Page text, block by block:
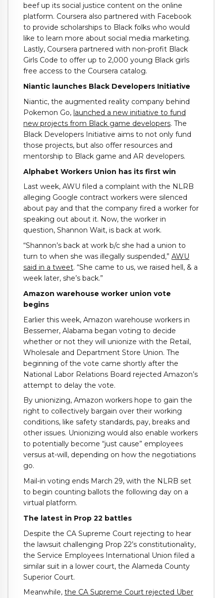
beef up its social justice content on the online
platform. Coursera also partnered with Facebook
to provide scholarships to Black folks who would
like to learn more about social media marketing.
Lastly, Coursera partnered with non-profit Black
Girls Code to offer up to 2,000 young Black girls
free access to the Coursera catalog.
Niantic launches Black Developers Initiative
Niantic, the augmented reality company behind
Pokemon Go, launched a new initiative to fund
new projects from Black game developers. The
Black Developers Initiative aims to not only fund
those projects, but also offer resources and
mentorship to Black game and AR developers.
Alphabet Workers Union has its first win
Last week, AWU filed a complaint with the NLRB
alleging Google contract workers were silenced
about pay and that the company fired a worker for
speaking out about it. Now, the worker in
question, Shannon Wait, is back at work.
“Shannon’s back at work b/c she had a union to
turn to when she was illegally suspended,” AWU
said in a tweet. “She came to us, we raised hell, & a
week later, she’s back.”
Amazon warehouse worker union vote
begins
Earlier this week, Amazon warehouse workers in
Bessemer, Alabama began voting to decide
whether or not they will unionize with the Retail,
Wholesale and Department Store Union. The
beginning of the vote came shortly after the
National Labor Relations Board rejected Amazon’s
attempt to delay the vote.
By unionizing, Amazon workers hope to gain the
right to collectively bargain over their working
conditions, like safety standards, pay, breaks and
other issues. Unionizing would also enable workers
to potentially become “just cause” employees
versus at-will, depending on how the negotiations
go.
Mail-in voting ends March 29, with the NLRB set
to begin counting ballots the following day on a
virtual platform.
The latest in Prop 22 battles
Despite the CA Supreme Court rejecting to hear
the lawsuit challenging Prop 22’s constitutionality,
the Service Employees International Union filed a
similar suit in a lower court, the Alameda County
Superior Court.
Meanwhile, the CA Supreme Court rejected Uber